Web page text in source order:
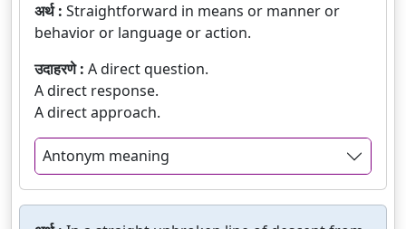
अर्थ : Straightforward in means or manner or
behavior or language or action.
उदाहरणे : A direct question.
A direct response.
A direct approach.
Antonym meaning